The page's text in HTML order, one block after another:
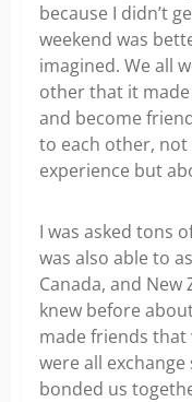
because I didn’t
weekend was
imagined. We all
other that it
and become
to each other,
experience but
I was asked tons
was also able to
Canada, and
knew before
made friends that
were all
bonded us